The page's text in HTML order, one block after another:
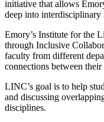
initiative that allows
deep into interdisciplinary
Emory’s Institute for the
through Inclusive
faculty from different
connections between their
LINC’s goal is to help
and discussing
disciplines.